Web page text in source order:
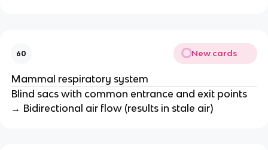
60 New cards
Mammal respiratory system
Blind sacs with common entrance and exit points
→ Bidirectional air flow (results in stale air)